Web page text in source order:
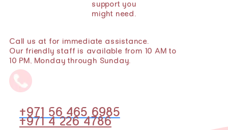
support you
might need.
Call us at for immediate assistance.
Our friendly staff is available from 10 AM to
10 PM, Monday through Sunday.
+971 56 465 6985
+971 4 226 4786